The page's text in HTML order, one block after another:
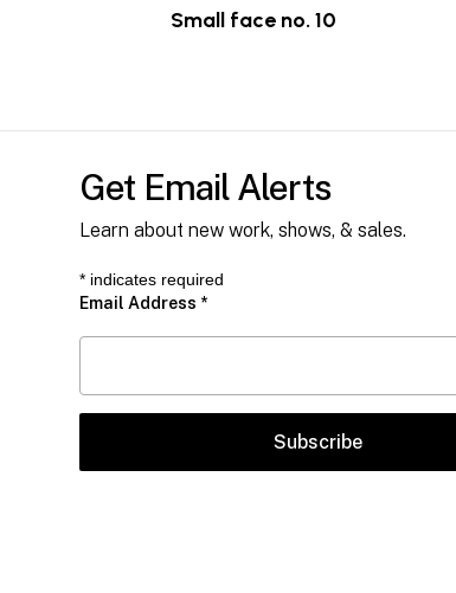
Small face no. 10
Get Email Alerts
Learn about new work, shows, & sales.
* indicates required
Email Address *